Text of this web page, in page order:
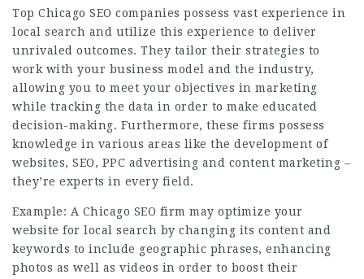
Top Chicago SEO companies possess vast experience in
local search and utilize this experience to deliver
unrivaled outcomes. They tailor their strategies to
work with your business model and the industry,
allowing you to meet your objectives in marketing
while tracking the data in order to make educated
decision-making. Furthermore, these firms possess
knowledge in various areas like the development of
websites, SEO, PPC advertising and content marketing –
they’re experts in every field.
Example: A Chicago SEO firm may optimize your
website for local search by changing its content and
keywords to include geographic phrases, enhancing
photos as well as videos in order to boost their